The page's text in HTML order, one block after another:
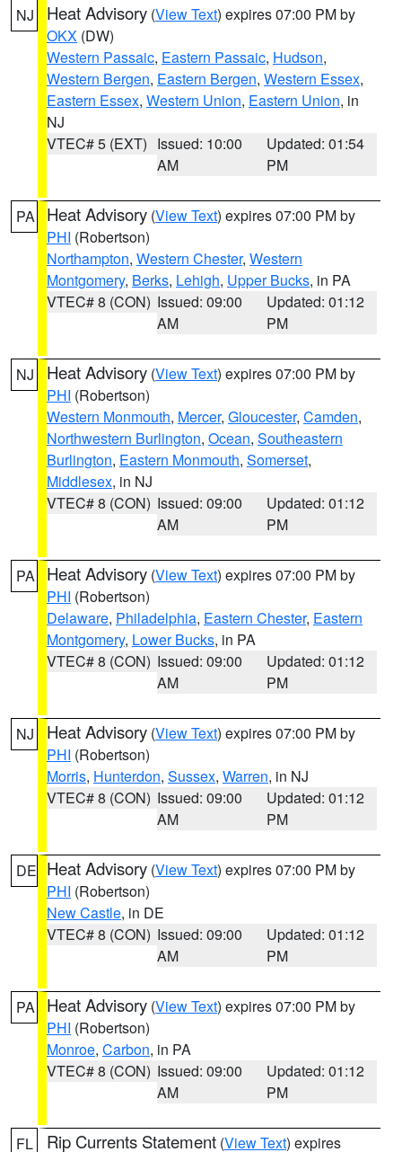
NJ Heat Advisory (View Text) expires 07:00 PM by
OKX (DW)
Western Passaic, Eastern Passaic, Hudson,
Western Bergen, Eastern Bergen, Western Essex,
Eastern Essex, Western Union, Eastern Union, in
NJ
VTEC# 5 (EXT) Issued: 10:00
AM
Updated: 01:54
PM
PA Heat Advisory (View Text) expires 07:00 PM by
PHI (Robertson)
Northampton, Western Chester, Western
Montgomery, Berks, Lehigh, Upper Bucks, in PA
VTEC# 8 (CON) Issued: 09:00
AM
Updated: 01:12
PM
NJ Heat Advisory (View Text) expires 07:00 PM by
PHI (Robertson)
Western Monmouth, Mercer, Gloucester, Camden,
Northwestern Burlington, Ocean, Southeastern
Burlington, Eastern Monmouth, Somerset,
Middlesex, in NJ
VTEC# 8 (CON) Issued: 09:00
AM
Updated: 01:12
PM
PA Heat Advisory (View Text) expires 07:00 PM by
PHI (Robertson)
Delaware, Philadelphia, Eastern Chester, Eastern
Montgomery, Lower Bucks, in PA
VTEC# 8 (CON) Issued: 09:00
AM
Updated: 01:12
PM
NJ Heat Advisory (View Text) expires 07:00 PM by
PHI (Robertson)
Morris, Hunterdon, Sussex, Warren, in NJ
VTEC# 8 (CON) Issued: 09:00
AM
Updated: 01:12
PM
DE Heat Advisory (View Text) expires 07:00 PM by
PHI (Robertson)
New Castle, in DE
VTEC# 8 (CON) Issued: 09:00
AM
Updated: 01:12
PM
PA Heat Advisory (View Text) expires 07:00 PM by
PHI (Robertson)
Monroe, Carbon, in PA
VTEC# 8 (CON) Issued: 09:00
AM
Updated: 01:12
PM
FL Rip Currents Statement (View Text) expires